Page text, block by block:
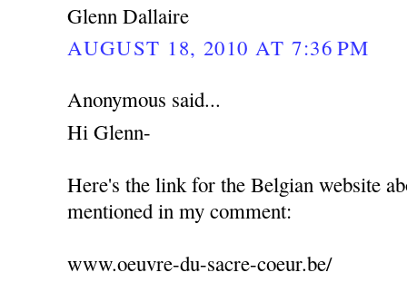
Glenn Dallaire
AUGUST 18, 2010 AT 7:36 PM
Anonymous said...
Hi Glenn-
Here's the link for the Belgian website
mentioned in my comment:
www.oeuvre-du-sacre-coeur.be/